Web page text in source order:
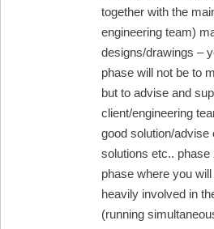
together with the
engineering team)
designs/drawings –
phase will not be to
but to advise and
client/engineering
good solution/advise
solutions etc.. phase
phase where you
heavily involved in
(running